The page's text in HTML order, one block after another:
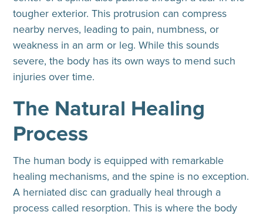
tougher exterior. This protrusion can compress
nearby nerves, leading to pain, numbness, or
weakness in an arm or leg. While this sounds
severe, the body has its own ways to mend such
injuries over time.
The Natural Healing
Process
The human body is equipped with remarkable
healing mechanisms, and the spine is no exception.
A herniated disc can gradually heal through a
process called resorption. This is where the body